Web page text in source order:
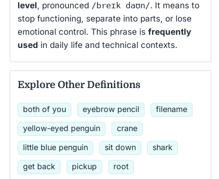
level, pronounced /breɪk daʊn/. It means to
stop functioning, separate into parts, or lose
emotional control. This phrase is frequently
used in daily life and technical contexts.
Explore Other Definitions
both of you eyebrow pencil
filename
yellow-eyed penguin
crane
little blue penguin
sit down
shark
get back
pickup
root